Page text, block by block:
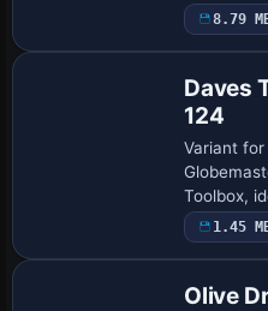
Am in
number
8.79
Daves
124
Variant for
Toolbox,
the UI
requires
1.45
Olive